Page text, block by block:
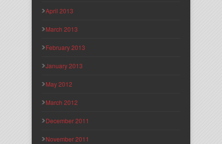
April 2013
March 2013
February 2013
January 2013
May 2012
March 2012
December 2011
November 2011